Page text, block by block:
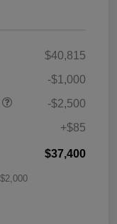
$40,815
-$1,000
-$2,500
+$85
$37,400
$2,000